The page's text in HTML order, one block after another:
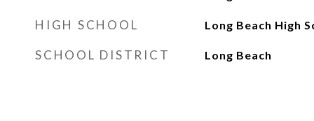
HIGH SCHOOL Long Beach High
SCHOOL DISTRICT Long Beach